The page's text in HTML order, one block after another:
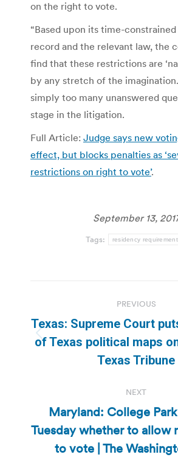
on the right to vote.
“Based upon its time-
record and the relevant law, the
find that these restrictions are
by any stretch of the
simply too many unanswered
stage in the litigation.
Full Article: Judge says new
effect, but blocks penalties as
restrictions on right to vote’.
September 13,
Tags: residency
navigation
PREVIOUS
Previous
post:
Texas: Supreme Court
of Texas political maps
Texas Tribune
NEXT
Next
post:
Maryland: College
Tuesday whether to allow
to vote | The